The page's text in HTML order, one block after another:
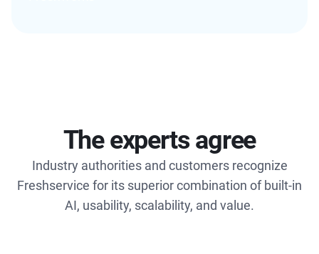
The experts agree
Industry authorities and customers recognize
Freshservice for its superior combination of built-in
AI, usability, scalability, and value.